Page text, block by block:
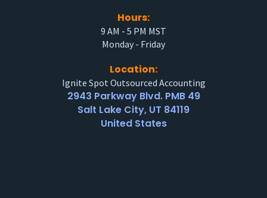
Hours:
9 AM - 5 PM MST
Monday - Friday
Location:
Ignite Spot Outsourced Accounting
2943 Parkway Blvd. PMB 49
Salt Lake City, UT 84119
United States